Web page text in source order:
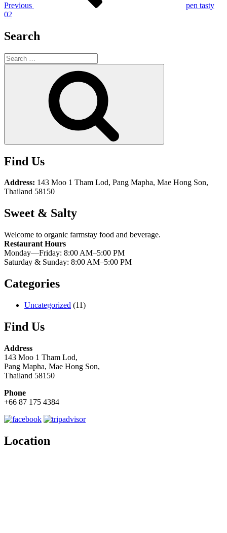
Previous
pen tasty
02
Search
Search
for:
Find Us
Address: 143 Moo 1 Tham Lod, Pang Mapha, Mae Hong Son,
Thailand 58150
Sweet & Salty
Welcome to organic farmstay food and beverage.
Restaurant Hours
Monday—Friday: 8:00 AM–5:00 PM
Saturday & Sunday: 8:00 AM–5:00 PM
Categories
Uncategorized (11)
Find Us
Address
143 Moo 1 Tham Lod,
Pang Mapha, Mae Hong Son,
Thailand 58150
Phone
+66 87 175 4384
Location